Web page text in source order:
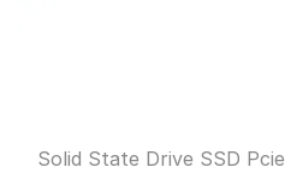
Solid State Drive SSD Pcie